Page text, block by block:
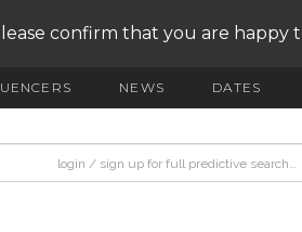
confirm that you are happy
NEWS DATES